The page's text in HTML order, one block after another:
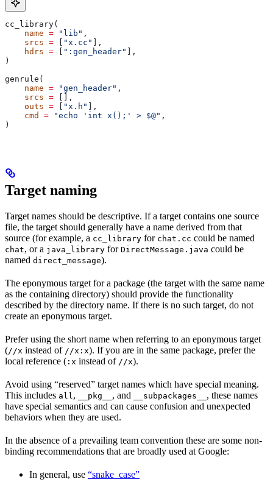
cc_library(
    name
= "lib" ,
    srcs
= "x.cc"
],
    hdrs
= ":gen_header"
],
)
genrule(
    name
= "gen_header" ,
    srcs
= [],
    outs
= "x.h"
],
    cmd
= "echo 'int x();' > $@" ,
)
Target naming
Target names should be descriptive. If a target contains one source
file, the target should generally have a name derived from that
source (for example, a cc_library for chat.cc could be named
chat, or a java_library for DirectMessage.java could be
named direct_message).
The eponymous target for a package (the target with the same name
as the containing directory) should provide the functionality
described by the directory name. If there is no such target, do not
create an eponymous target.
Prefer using the short name when referring to an eponymous target
(//x instead of //x:x). If you are in the same package, prefer the
local reference ( :x instead of //x).
Avoid using “reserved” target names which have special meaning.
This includes all , __pkg__ , and __subpackages__ , these names
have special semantics and can cause confusion and unexpected
behaviors when they are used.
In the absence of a prevailing team convention these are some non-
binding recommendations that are broadly used at Google:
In general, use “snake_case”